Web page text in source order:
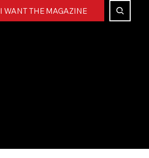
I WANT THE MAGAZINE